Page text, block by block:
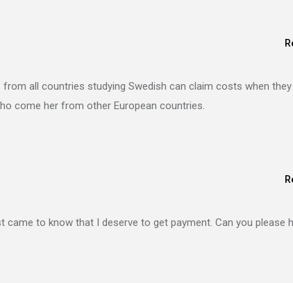
all countries studying Swedish can claim costs when they
come her from other European countries.
came to know that I deserve to get payment. Can you please